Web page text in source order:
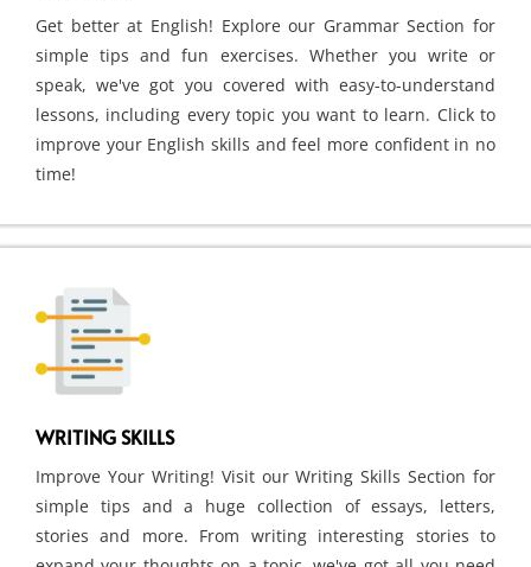
Get better at English! Explore our Grammar Section for
simple tips and fun exercises. Whether you write or
speak, we've got you covered with easy-to-understand
lessons, including every topic you want to learn. Click to
improve your English skills and feel more confident in no
time!
WRITING SKILLS
Improve Your Writing! Visit our Writing Skills Section for
simple tips and a huge collection of essays, letters,
stories and more. From writing interesting stories to